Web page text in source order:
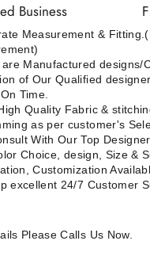
Business
Measurement &
Manufactured designs/
of Our Qualified
Time.
Quality Fabric &
as per customer's
With Our Top
Choice, design, Size &
Customization
excellent 24/7 Customer
Please Calls Us Now.